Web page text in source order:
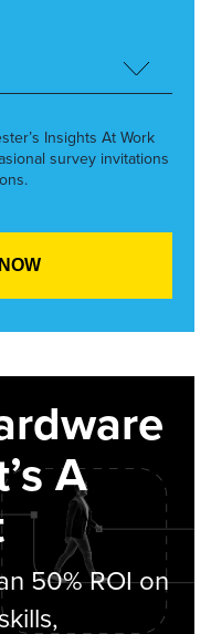
Insights At Work
survey invitations
A
50% ROI on